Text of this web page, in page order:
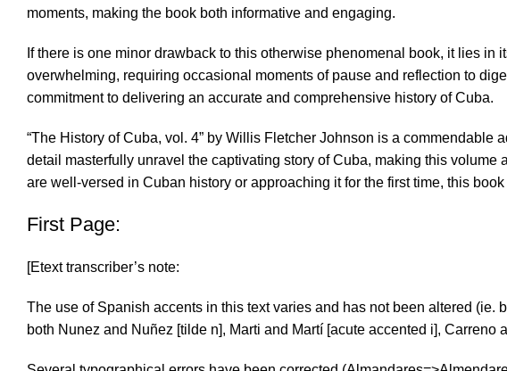
moments, making the book both informative and engaging.
If there is one minor drawback to this otherwise phenomenal book, it lies
overwhelming, requiring occasional moments of pause and reflection to
commitment to delivering an accurate and comprehensive history of Cuba.
“The History of Cuba, vol. 4” by Willis Fletcher Johnson is a commendable
detail masterfully unravel the captivating story of Cuba, making this
are well-versed in Cuban history or approaching it for the first time, this
First Page:
[Etext transcriber’s note:
The use of Spanish accents in this text varies and has not been altered
both Nunez and Nuñez [tilde n], Marti and Martí [acute accented i], Carreno